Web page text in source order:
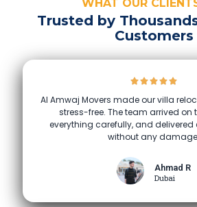
WHAT OUR
Trusted by
Customers
Al Amwaj Movers made our villa
stress-free. The team arrived on
everything carefully, and delivered
without any
Ahmad R
Dubai